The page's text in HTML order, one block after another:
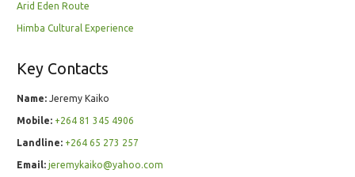
Arid Eden Route
Himba Cultural Experience
Key Contacts
Name: Jeremy Kaiko
Mobile: +264 81 345 4906
Landline: +264 65 273 257
Email: jeremykaiko@yahoo.com